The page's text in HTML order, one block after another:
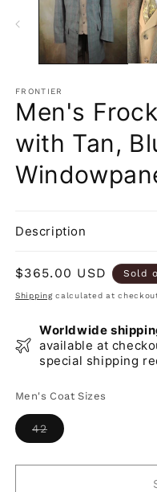
FRONTIER
Men's
with Tan,
Description
Regular
price
$365.00 USD Sold
Shippingcalculated at
Worldwide
available at
special shipping
Men's Coat Sizes
42Variant
sold
or